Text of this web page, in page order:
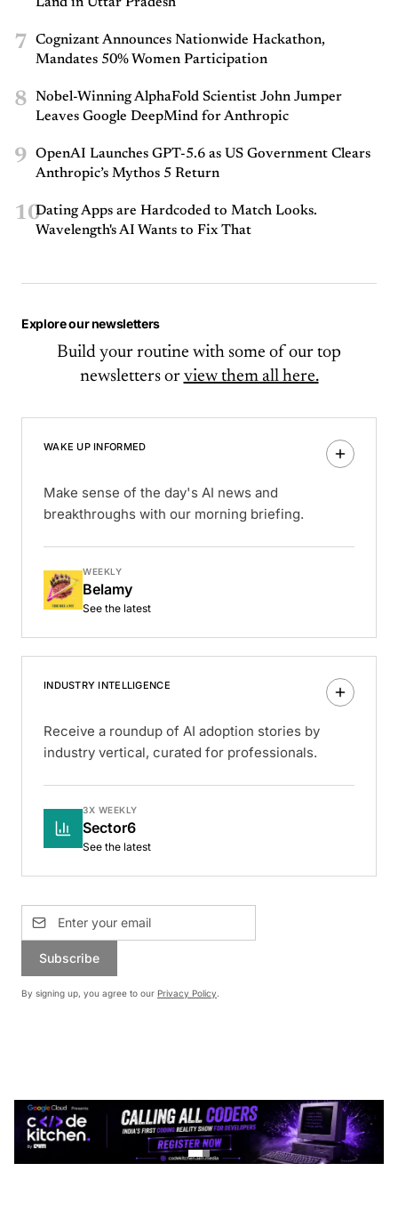
7
Cognizant Announces Nationwide Hackathon,
Mandates 50% Women Participation
8
Nobel-Winning AlphaFold Scientist John Jumper
Leaves Google DeepMind for Anthropic
9
OpenAI Launches GPT-5.6 as US Government Clears
Anthropic’s Mythos 5 Return
10Dating Apps are Hardcoded to Match Looks.
Wavelength's AI Wants to Fix That
Explore our newsletters
Build your routine with some of our top
newsletters or view them all here.
WAKE UP INFORMED
Make sense of the day's AI news and
breakthroughs with our morning briefing.
WEEKLY
Belamy
See the latest
INDUSTRY INTELLIGENCE
Receive a roundup of AI adoption stories by
industry vertical, curated for professionals.
3X WEEKLY
Sector6
See the latest
Subscribe
By signing up, you agree to our Privacy Policy.